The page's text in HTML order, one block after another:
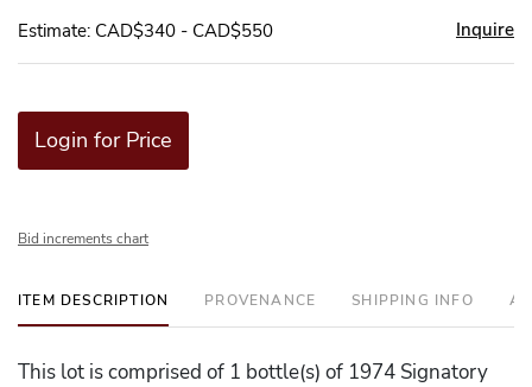
Estimate: CAD$340 - CAD$550 Inquire
Login for Price
Bid increments chart
ITEM DESCRIPTION PROVENANCE SHIPPING INFO
This lot is comprised of 1 bottle(s) of 1974 Signatory